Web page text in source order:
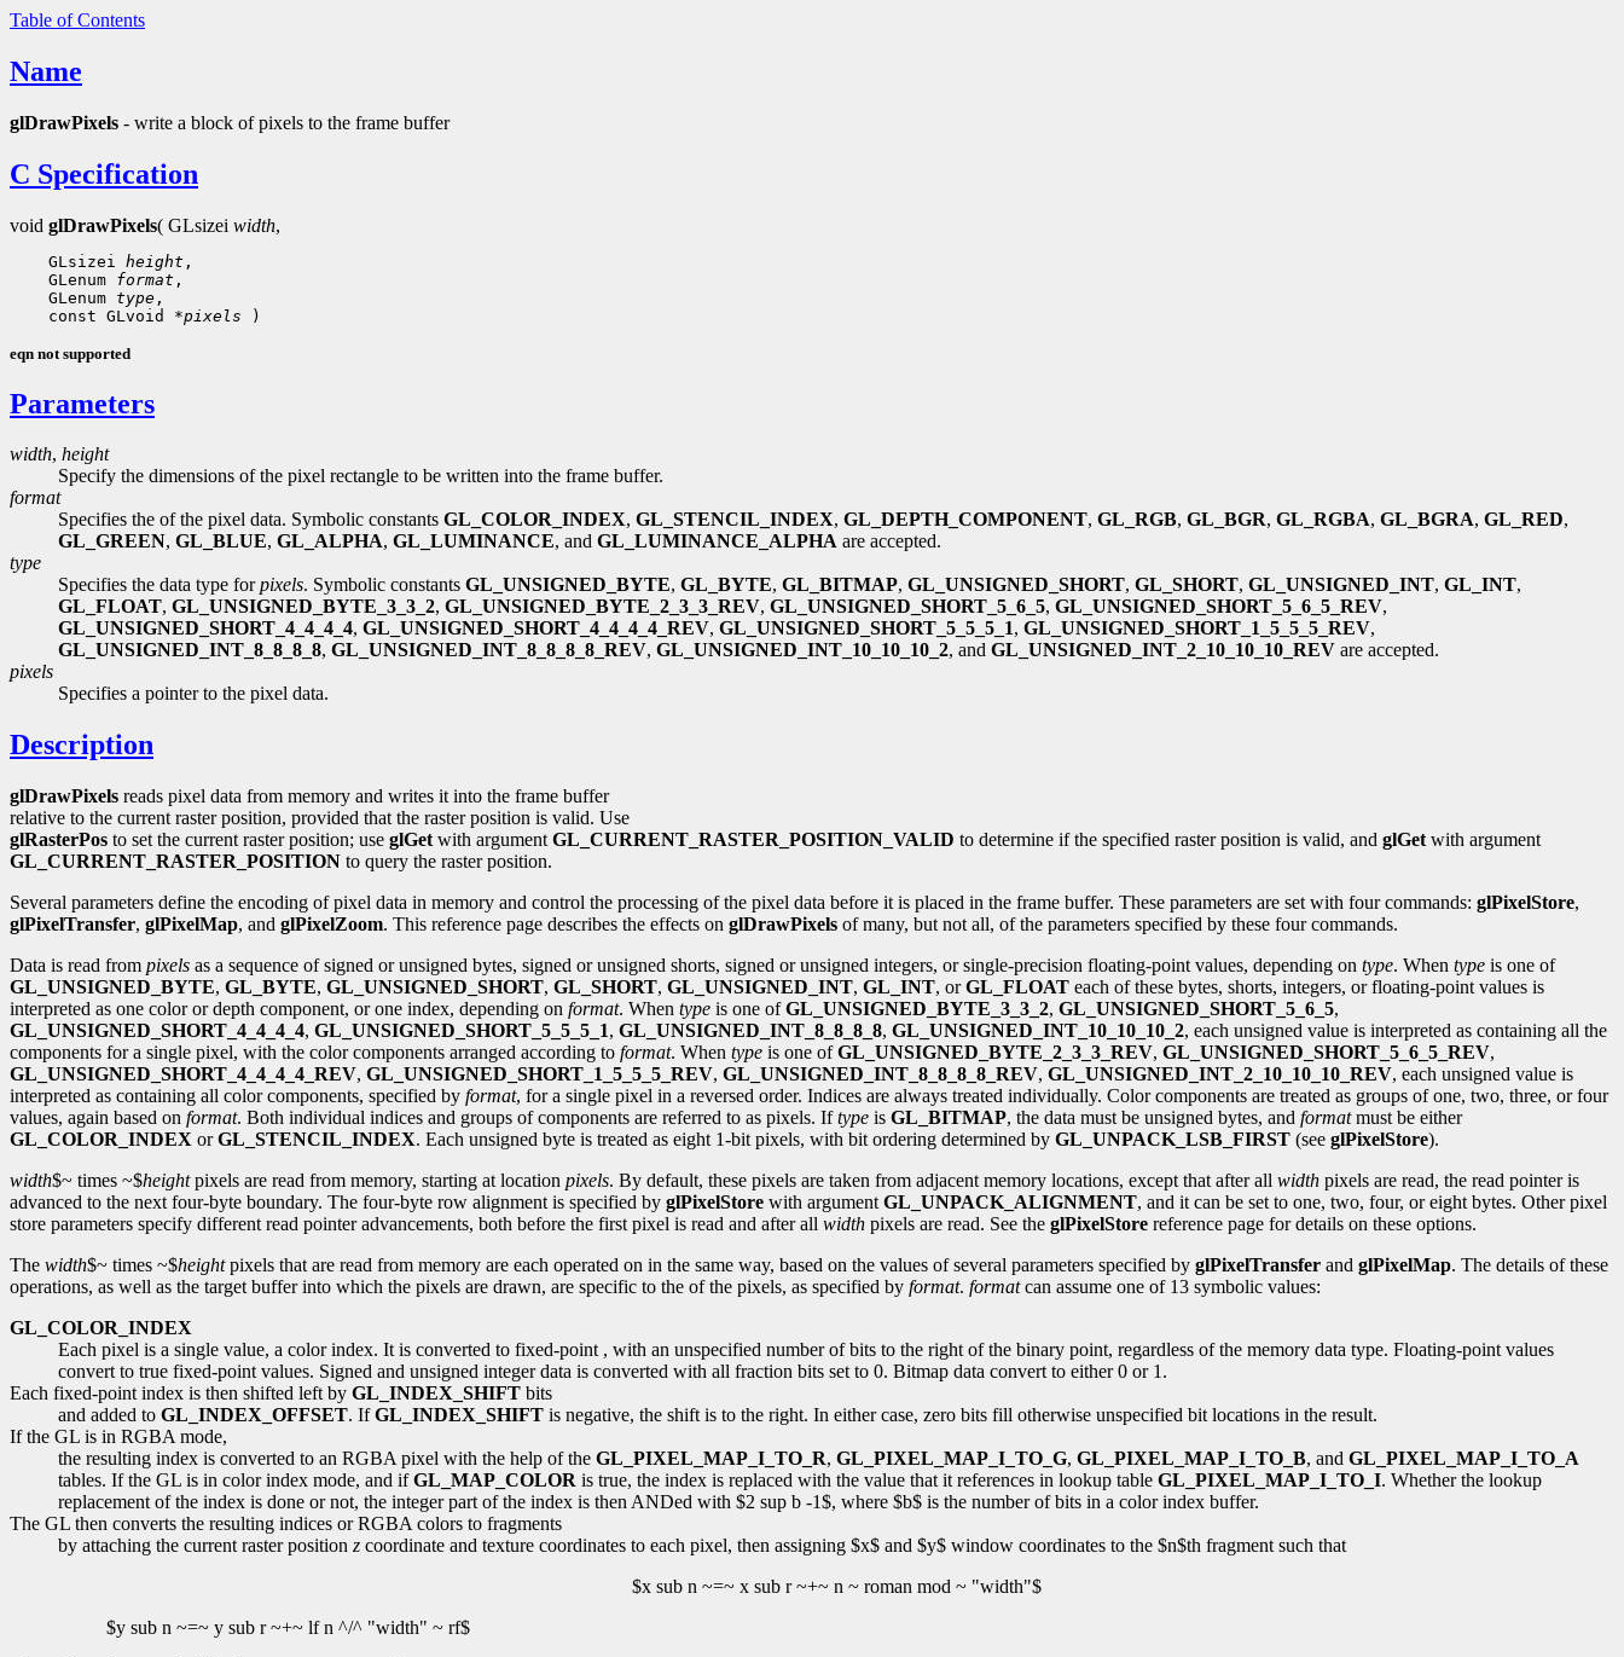
Table of Contents
Name
glDrawPixels - write a block of pixels to the frame buffer
C Specification
void glDrawPixels( GLsizei width,
GLsizei height
GLenum format
GLenum type
const GLvoid *pixels
eqn not supported
Parameters
width, height
Specify the dimensions of the pixel rectangle to be written into the frame buffer.
format
Specifies the of the pixel data. Symbolic constants GL_COLOR_INDEX, GL_STENCIL_INDEX, GL_DEPTH_COMPONENT, GL_RGB, GL_BGR, GL_RGBA, GL_BGRA, GL_RED,
GL_GREEN, GL_BLUE, GL_ALPHA, GL_LUMINANCE, and GL_LUMINANCE_ALPHA are accepted.
type
Specifies the data type forpixels. Symbolic constants GL_UNSIGNED_BYTE, GL_BYTE, GL_BITMAP, GL_UNSIGNED_SHORT, GL_SHORT, GL_UNSIGNED_INT, GL_INT,
GL_FLOAT, GL_UNSIGNED_BYTE_3_3_2, GL_UNSIGNED_BYTE_2_3_3_REV, GL_UNSIGNED_SHORT_5_6_5, GL_UNSIGNED_SHORT_5_6_5_REV,
GL_UNSIGNED_SHORT_4_4_4_4, GL_UNSIGNED_SHORT_4_4_4_4_REV, GL_UNSIGNED_SHORT_5_5_5_1, GL_UNSIGNED_SHORT_1_5_5_5_REV,
GL_UNSIGNED_INT_8_8_8_8, GL_UNSIGNED_INT_8_8_8_8_REV, GL_UNSIGNED_INT_10_10_10_2, and GL_UNSIGNED_INT_2_10_10_10_REV are accepted.
pixels
Specifies a pointer to the pixel data.
Description
glDrawPixels reads pixel data from memory and writes it into the frame buffer
relative to the current raster position, provided that the raster position is valid. Use
glRasterPos to set the current raster position; use glGet with argument GL_CURRENT_RASTER_POSITION_VALID to determine if the specified raster position is valid, and glGet with argument
GL_CURRENT_RASTER_POSITION to query the raster position.
Several parameters define the encoding of pixel data in memory and control the processing of the pixel data before it is placed in the frame buffer. These parameters are set with four commands: glPixelStore,
glPixelTransfer, glPixelMap, and glPixelZoom. This reference page describes the effects on glDrawPixels of many, but not all, of the parameters specified by these four commands.
Data is read from pixels as a sequence of signed or unsigned bytes, signed or unsigned shorts, signed or unsigned integers, or single-precision floating-point values, depending on type. When type is one of
GL_UNSIGNED_BYTE, GL_BYTE, GL_UNSIGNED_SHORT, GL_SHORT, GL_UNSIGNED_INT, GL_INT, orGL_FLOAT each of these bytes, shorts, integers, or floating-point values is
interpreted as one color or depth component, or one index, depending on format. When type is one ofGL_UNSIGNED_BYTE_3_3_2, GL_UNSIGNED_SHORT_5_6_5,
GL_UNSIGNED_SHORT_4_4_4_4, GL_UNSIGNED_SHORT_5_5_5_1, GL_UNSIGNED_INT_8_8_8_8, GL_UNSIGNED_INT_10_10_10_2, each unsigned value is interpreted as containing all the
components for a single pixel, with the color components arranged according to format. When type is one ofGL_UNSIGNED_BYTE_2_3_3_REV, GL_UNSIGNED_SHORT_5_6_5_REV,
GL_UNSIGNED_SHORT_4_4_4_4_REV, GL_UNSIGNED_SHORT_1_5_5_5_REV, GL_UNSIGNED_INT_8_8_8_8_REV, GL_UNSIGNED_INT_2_10_10_10_REV, each unsigned value is
interpreted as containing all color components, specified by format, for a single pixel in a reversed order. Indices are always treated individually. Color components are treated as groups of one, two, three, or four
values, again based on format. Both individual indices and groups of components are referred to as pixels. Iftype is GL_BITMAP, the data must be unsigned bytes, and formatmust be either
GL_COLOR_INDEX orGL_STENCIL_INDEX. Each unsigned byte is treated as eight 1-bit pixels, with bit ordering determined by GL_UNPACK_LSB_FIRST (see glPixelStore).
width$~ times ~$heightpixels are read from memory, starting at location pixels. By default, these pixels are taken from adjacent memory locations, except that after all width pixels are read, the read pointer is
advanced to the next four-byte boundary. The four-byte row alignment is specified by glPixelStore with argument GL_UNPACK_ALIGNMENT, and it can be set to one, two, four, or eight bytes. Other pixel
store parameters specify different read pointer advancements, both before the first pixel is read and after all width pixels are read. See the glPixelStore reference page for details on these options.
The width$~ times ~$heightpixels that are read from memory are each operated on in the same way, based on the values of several parameters specified by glPixelTransfer and glPixelMap. The details of these
operations, as well as the target buffer into which the pixels are drawn, are specific to the of the pixels, as specified by format. formatcan assume one of 13 symbolic values:
GL_COLOR_INDEX
Each pixel is a single value, a color index. It is converted to fixed-point , with an unspecified number of bits to the right of the binary point, regardless of the memory data type. Floating-point values
convert to true fixed-point values. Signed and unsigned integer data is converted with all fraction bits set to 0. Bitmap data convert to either 0 or 1.
Each fixed-point index is then shifted left by GL_INDEX_SHIFT bits
and added to GL_INDEX_OFFSET. IfGL_INDEX_SHIFT is negative, the shift is to the right. In either case, zero bits fill otherwise unspecified bit locations in the result.
If the GL is in RGBA mode,
the resulting index is converted to an RGBA pixel with the help of the GL_PIXEL_MAP_I_TO_R, GL_PIXEL_MAP_I_TO_G, GL_PIXEL_MAP_I_TO_B, and GL_PIXEL_MAP_I_TO_A
tables. If the GL is in color index mode, and ifGL_MAP_COLOR is true, the index is replaced with the value that it references in lookup table GL_PIXEL_MAP_I_TO_I. Whether the lookup
replacement of the index is done or not, the integer part of the index is then ANDed with $2 sup b -1$, where $b$ is the number of bits in a color index buffer.
The GL then converts the resulting indices or RGBA colors to fragments
by attaching the current raster position z coordinate and texture coordinates to each pixel, then assigning $x$ and $y$ window coordinates to the $n$th fragment such that
$x sub n ~=~ x sub r ~+~ n ~ roman mod ~ "width"$
$y sub n ~=~ y sub r ~+~ lf n ^/^ "width" ~ rf$